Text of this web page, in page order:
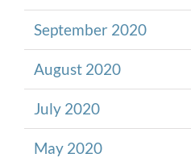
September 2020
August 2020
July 2020
May 2020